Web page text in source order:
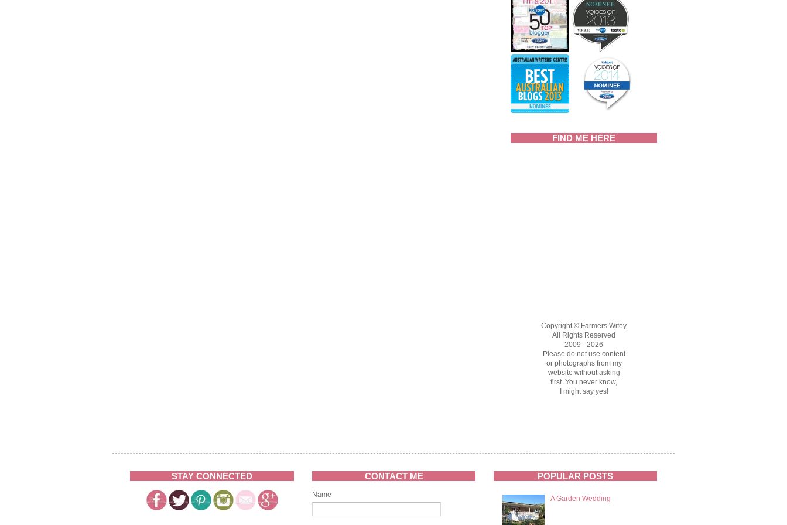
FIND ME HERE
Copyright © Farmers Wifey
All Rights Reserved
2009 - 2026
Please do not use content
or photographs from my
website without asking
first. You never know,
I might say yes!
STAY CONNECTED CONTACT ME
Name
POPULAR POSTS
A Garden Wedding